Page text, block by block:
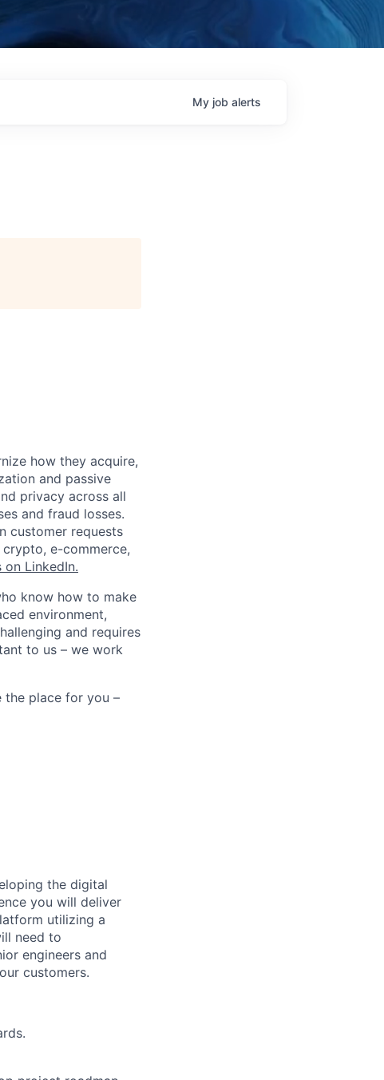
My job alerts
how they acquire,
and passive
privacy across all
and fraud losses.
customer requests
e-commerce,
LinkedIn.
know how to make
environment,
and requires
to us – we work
the place for you –
the digital
you will deliver
utilizing a
need to
engineers and
customers.